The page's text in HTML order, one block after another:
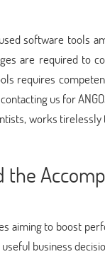
software tools
are required to
requires
us for
works
the
to boost
business